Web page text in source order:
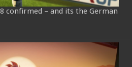
confirmed – and its the German